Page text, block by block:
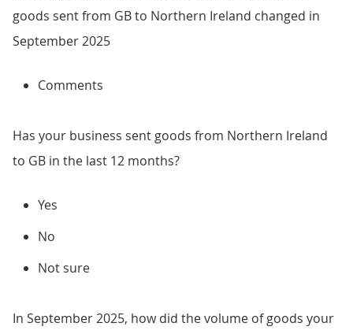
goods sent from GB to Northern Ireland changed in
September 2025
Comments
Has your business sent goods from Northern Ireland
to GB in the last 12 months?
Yes
No
Not sure
In September 2025, how did the volume of goods your